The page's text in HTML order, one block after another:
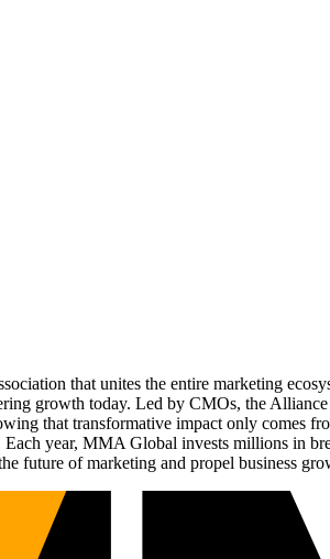
that unites the entire marketing
growth today. Led by CMOs, the
that transformative impact only comes
year, MMA Global invests millions in
future of marketing and propel business